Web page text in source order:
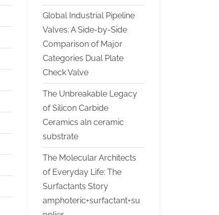
Global Industrial Pipeline
Valves: A Side-by-Side
Comparison of Major
Categories Dual Plate
Check Valve
The Unbreakable Legacy
of Silicon Carbide
Ceramics aln ceramic
substrate
The Molecular Architects
of Everyday Life: The
Surfactants Story
amphoteric+surfactant+su